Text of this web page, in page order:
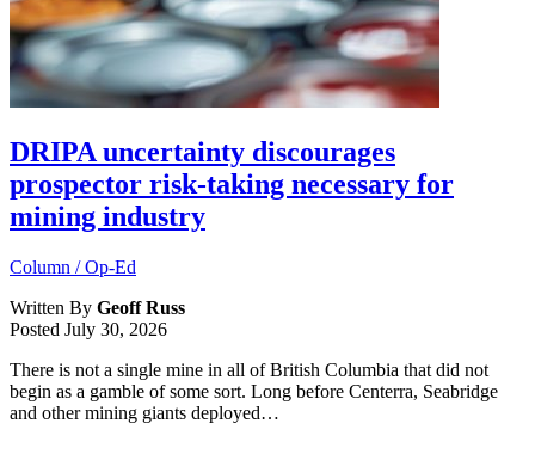
DRIPA uncertainty discourages
prospector risk-taking necessary for
mining industry
Column / Op-Ed
Written By Geoff Russ
Posted July 30, 2026
There is not a single mine in all of British Columbia that did not
begin as a gamble of some sort. Long before Centerra, Seabridge
and other mining giants deployed…